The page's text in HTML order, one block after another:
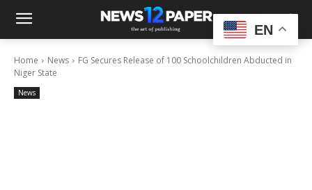
Home News
FG Secures Release of 100 Schoolchildren Abducted in
Niger State
News
EN